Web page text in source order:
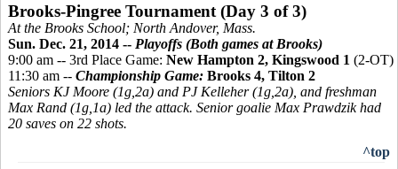
Brooks-Pingree Tournament (Day 3 of 3)
At the Brooks School; North Andover, Mass.
Sun. Dec. 21, 2014 -- Playoffs (Both games at Brooks)
9:00 am -- 3rd Place Game: New Hampton 2, Kingswood 1 (2-OT)
11:30 am -- Championship Game: Brooks 4, Tilton 2
Seniors KJ Moore (1g,2a) and PJ Kelleher (1g,2a), and freshman
Max Rand (1g,1a) led the attack. Senior goalie Max Prawdzik had
20 saves on 22 shots.
^top